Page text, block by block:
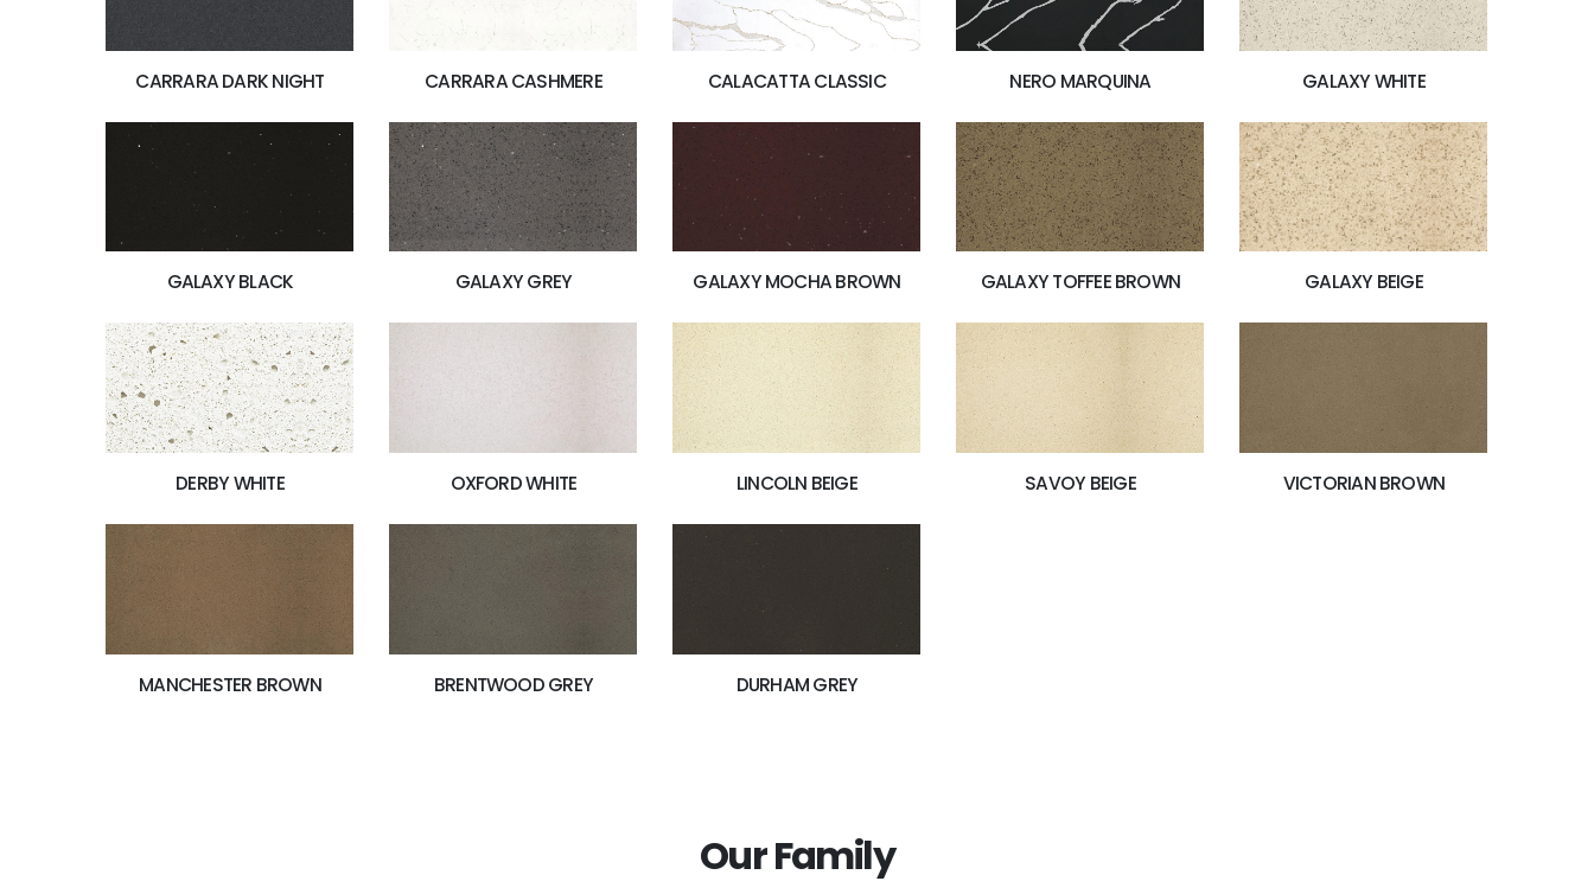
CARRARA DARK NIGHT CARRARA CASHMERE CALACATTA CLASSIC NERO MARQUINA GALAXY WHITE
GALAXY BLACK GALAXY GREY GALAXY MOCHA BROWN GALAXY TOFFEE BROWN GALAXY BEIGE
DERBY WHITE OXFORD WHITE LINCOLN BEIGE SAVOY BEIGE VICTORIAN BROWN
MANCHESTER BROWN BRENTWOOD GREY DURHAM GREY
Our Family